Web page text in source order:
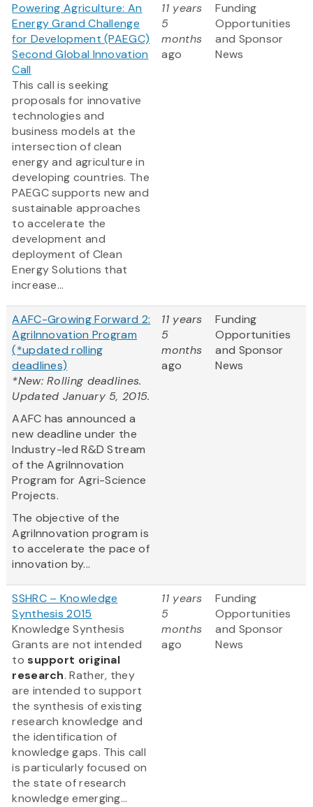
Powering Agriculture: An
Energy Grand Challenge
for Development (PAEGC)
Second Global Innovation
Call
This call is seeking
proposals for innovative
technologies and
business models at the
intersection of clean
energy and agriculture in
developing countries. The
PAEGC supports new and
sustainable approaches
to accelerate the
development and
deployment of Clean
Energy Solutions that
increase...
11 years
5
months
ago
Funding
Opportunities
and Sponsor
News
AAFC-Growing Forward 2:
AgriInnovation Program
(*updated rolling
deadlines)
*New: Rolling deadlines.
Updated January 5, 2015.
AAFC has announced a
new deadline under the
Industry-led R&D Stream
of the AgriInnovation
Program for Agri-Science
Projects.
The objective of the
AgriInnovation program is
to accelerate the pace of
innovation by...
11 years
5
months
ago
Funding
Opportunities
and Sponsor
News
SSHRC – Knowledge
Synthesis 2015
Knowledge Synthesis
Grants are not intended
to support original
research. Rather, they
are intended to support
the synthesis of existing
research knowledge and
the identification of
knowledge gaps. This call
is particularly focused on
the state of research
knowledge emerging...
11 years
5
months
ago
Funding
Opportunities
and Sponsor
News